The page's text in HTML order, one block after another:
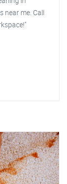
near me. Call